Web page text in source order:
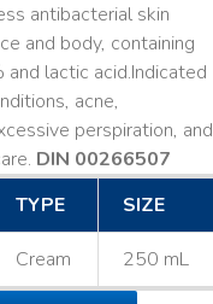
antibacterial skin
and body, containing
lactic acid. ​ Indicated
acne,
perspiration, and
DIN 00266507
TYPE SIZE
Cream 250 mL